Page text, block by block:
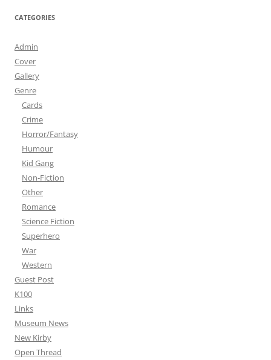
CATEGORIES
Admin
Cover
Gallery
Genre
Cards
Crime
Horror/Fantasy
Humour
Kid Gang
Non-Fiction
Other
Romance
Science Fiction
Superhero
War
Western
Guest Post
K100
Links
Museum News
New Kirby
Open Thread